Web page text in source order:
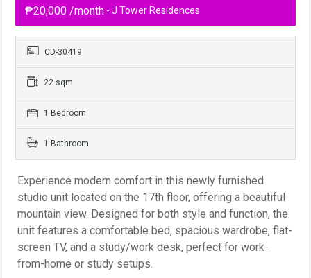
₱20,000 /month - J Tower Residences
CD-30419
22 sqm
1 Bedroom
1 Bathroom
Experience modern comfort in this newly furnished
studio unit located on the 17th floor, offering a beautiful
mountain view. Designed for both style and function, the
unit features a comfortable bed, spacious wardrobe, flat-
screen TV, and a study/work desk, perfect for work-
from-home or study setups.